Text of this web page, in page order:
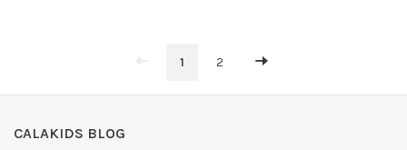
1 2
CALAKIDS BLOG